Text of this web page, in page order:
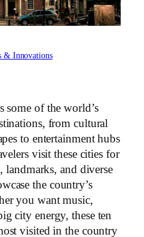
& Innovations
some of the world’s
from cultural
to entertainment hubs
visit these cities for
and diverse
the country’s
you want music,
city energy, these ten
visited in the country